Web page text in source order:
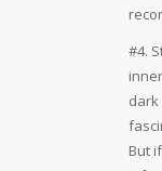
#4.
But